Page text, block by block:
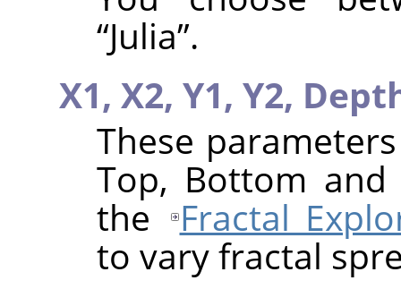
“Julia”.
X1, X2, Y1, Y2,
These
Top, Bottom
the
Fractal
to vary fractal